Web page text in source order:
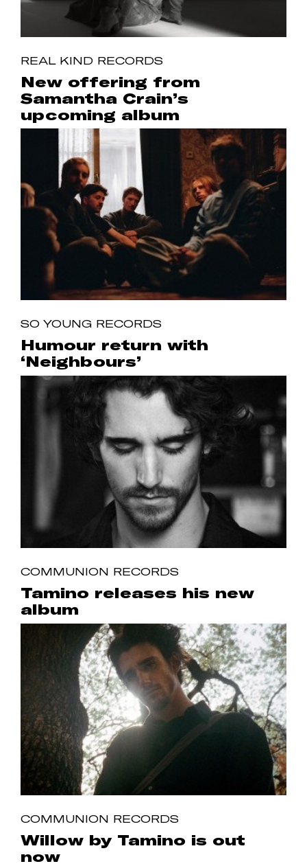
REAL KIND RECORDS
New offering from
Samantha Crain’s
upcoming album
SO YOUNG RECORDS
Humour return with
‘Neighbours’
COMMUNION RECORDS
Tamino releases his new
album
COMMUNION RECORDS
Willow by Tamino is out
now